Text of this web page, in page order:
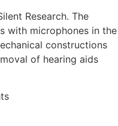
Research. The
with microphones in the
constructions
of hearing aids